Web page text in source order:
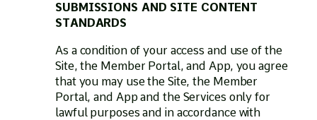
SUBMISSIONS AND SITE CONTENT
STANDARDS
As a condition of your access and use of the
Site, the Member Portal, and App, you agree
that you may use the Site, the Member
Portal, and App and the Services only for
lawful purposes and in accordance with